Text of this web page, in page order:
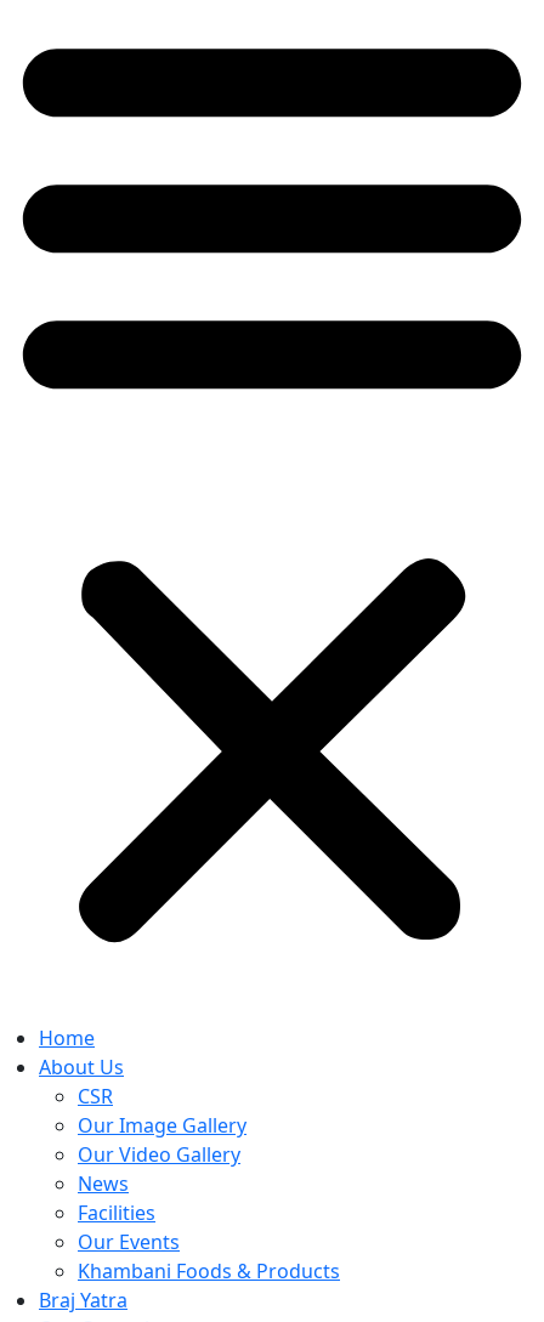
Home
About Us
CSR
Our Image Gallery
Our Video Gallery
News
Facilities
Our Events
Khambani Foods & Products
Braj Yatra